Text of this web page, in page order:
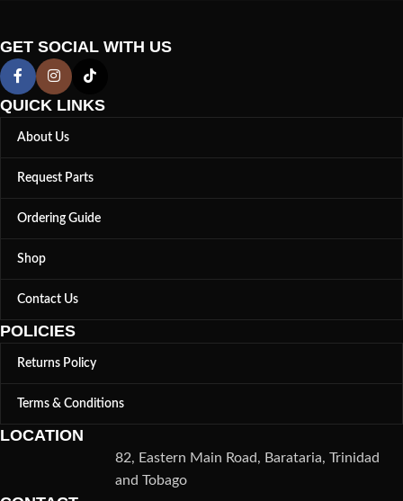
GET SOCIAL WITH US
QUICK LINKS
About Us
Request Parts
Ordering Guide
Shop
Contact Us
POLICIES
Returns Policy
Terms & Conditions
LOCATION
82, Eastern Main Road, Barataria, Trinidad
and Tobago